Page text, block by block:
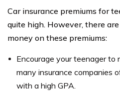
Car insurance premiums for
quite high. However, there
money on these premiums:
Encourage your teenager to
many insurance companies
with a high GPA.